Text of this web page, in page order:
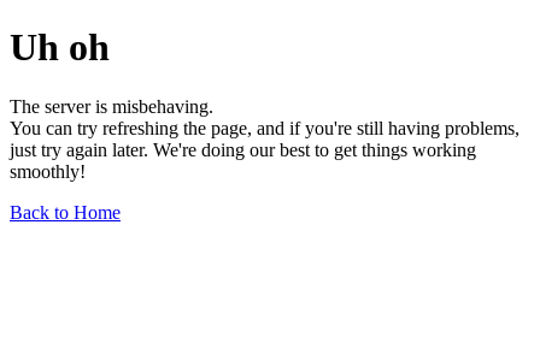
Uh oh
The server is misbehaving.
You can try refreshing the page, and if you're still having problems,
just try again later. We're doing our best to get things working
smoothly!
Back to Home